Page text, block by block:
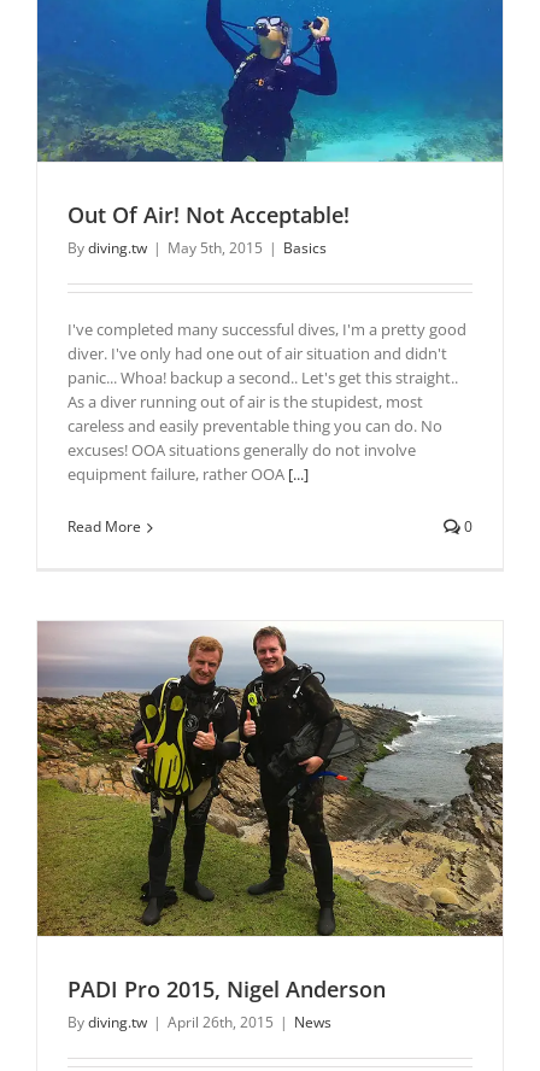
Out Of Air! Not Acceptable!
Bydiving.tw | May 5th, 2015 | Basics
I've completed many successful dives, I'm a pretty good
diver. I've only had one out of air situation and didn't
panic... Whoa! backup a second.. Let's get this straight..
As a diver running out of air is the stupidest, most
careless and easily preventable thing you can do. No
excuses! OOA situations generally do not involve
equipment failure, rather OOA [...]
Read More 0
PADI Pro 2015, Nigel Anderson
Bydiving.tw | April 26th, 2015 | News